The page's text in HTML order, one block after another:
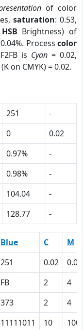
of color
saturation: 0.53,
HSB Brightness) of
Process color
is Cyan= 0.02,
(K on CMYK) = 0.02.
251
-
0
0.02
0.97%
-
0.98%
-
104.04
-
128.77 -
Blue C
M
251 0.02
0.04
FB 2
4
373 2
4
11111011 10 100